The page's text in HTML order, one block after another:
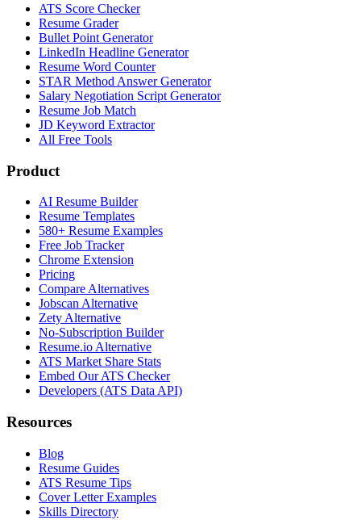
ATS Score Checker
Resume Grader
Bullet Point Generator
LinkedIn Headline Generator
Resume Word Counter
STAR Method Answer Generator
Salary Negotiation Script Generator
Resume Job Match
JD Keyword Extractor
All Free Tools
Product
AI Resume Builder
Resume Templates
580+ Resume Examples
Free Job Tracker
Chrome Extension
Pricing
Compare Alternatives
Jobscan Alternative
Zety Alternative
No-Subscription Builder
Resume.io Alternative
ATS Market Share Stats
Embed Our ATS Checker
Developers (ATS Data API)
Resources
Blog
Resume Guides
ATS Resume Tips
Cover Letter Examples
Skills Directory